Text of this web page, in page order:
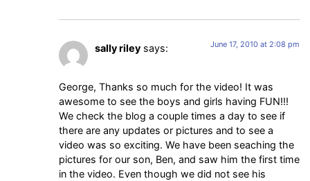
sally riley says: June 17, 2010 at 2:08 pm
George, Thanks so much for the video! It was
awesome to see the boys and girls having FUN!!!
We check the blog a couple times a day to see if
there are any updates or pictures and to see a
video was so exciting. We have been seaching the
pictures for our son, Ben, and saw him the first time
in the video. Even though we did not see his